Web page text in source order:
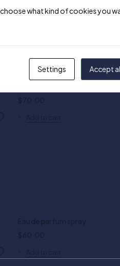
$70.00
Add to cart
Eau de parfum spray
$60.00
Add to cart
what kind of cookies you
Settings Accept